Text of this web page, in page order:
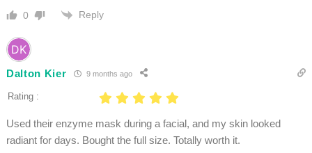
0 Reply
Dalton Kier 9 months ago
Rating :
Used their enzyme mask during a facial, and my skin looked
radiant for days. Bought the full size. Totally worth it.